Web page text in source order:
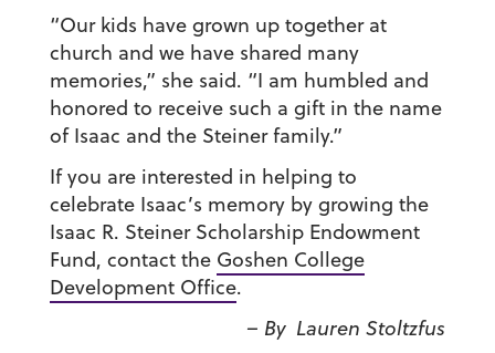
“Our kids have grown up together at
church and we have shared many
memories,” she said. “I am humbled and
honored to receive such a gift in the name
of Isaac and the Steiner family.”
If you are interested in helping to
celebrate Isaac’s memory by growing the
Isaac R. Steiner Scholarship Endowment
Fund, contact the Goshen College
Development Office.
– By Lauren Stoltzfus